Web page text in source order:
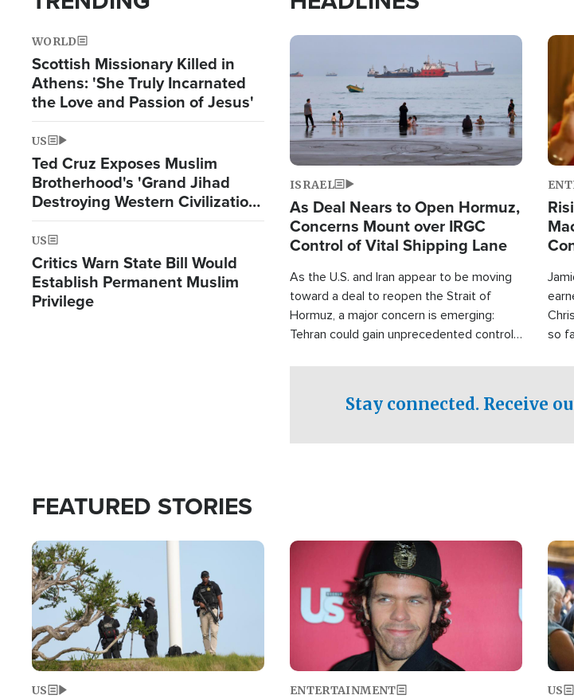
WORLD
Scottish Missionary Killed in
Athens: 'She Truly Incarnated
the Love and Passion of Jesus'
US
Ted Cruz Exposes Muslim
Brotherhood's 'Grand Jihad
Destroying Western Civilization
from Within'
US
Critics Warn State Bill Would
Establish Permanent Muslim
Privilege
Image
ISRAEL
As Deal Nears to Open Hormuz,
Concerns Mount over IRGC
Control of Vital Shipping Lane
As the U.S. and Iran appear to be moving
toward a deal to reopen the Strait of
Hormuz, a major concern is emerging:
Tehran could gain unprecedented control
so
Stay connected. Receive
FEATURED STORIES
Image
US
Image
ENTERTAINMENT US